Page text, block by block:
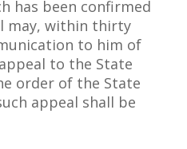
has been confirmed
may, within thirty
to him of
to the State
order of the State
appeal shall be